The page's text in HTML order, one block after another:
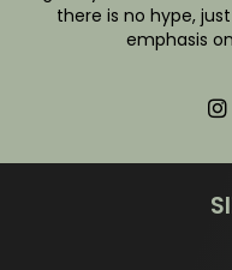
there is no hype,
emphasis